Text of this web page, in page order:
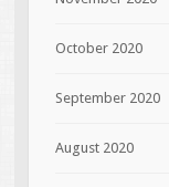
October 2020
September 2020
August 2020